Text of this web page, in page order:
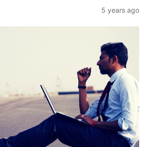
5 years ago